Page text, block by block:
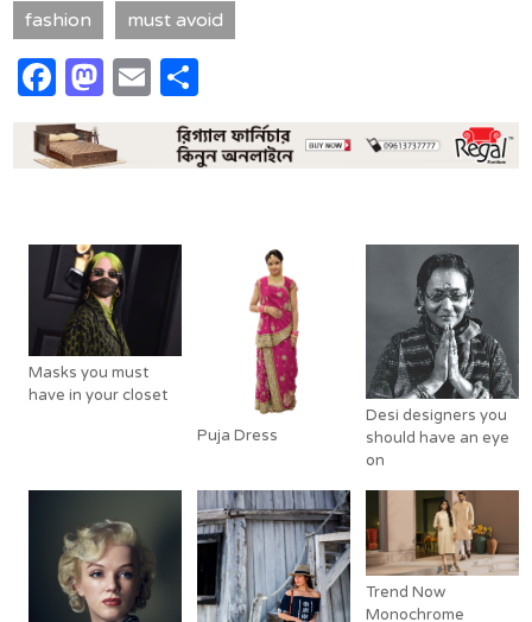
fashion must avoid
Facebook
Mastodon
Email
Masks you must
have in your closet
Puja Dress
Desi designers you
should have an eye
on
Trend Now
Monochrome